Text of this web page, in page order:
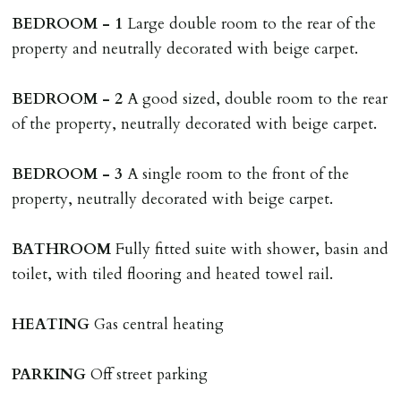
BEDROOM - 1 Large double room to the rear of the
property and neutrally decorated with beige carpet.
BEDROOM - 2 A good sized, double room to the rear
of the property, neutrally decorated with beige carpet.
BEDROOM - 3 A single room to the front of the
property, neutrally decorated with beige carpet.
BATHROOM Fully fitted suite with shower, basin and
toilet, with tiled flooring and heated towel rail.
HEATING Gas central heating
PARKING Off street parking
Tenants are liable for a charge of £50 incl. VAT (or any
reasonable costs incurred if higher) for variation of
contract request and where tenant requests to change a
named tenant. This covers costs associated with taking
landlords instructions & preparation/execution of legal
documents, new tenant referencing, Right To Rent
checks, deposit registration, preparation/execution of
tenancy related documents.
REQUEST TO END TENANCY EARLY
Should the tenant wish to leave earlier than the
tenancy agreement expiry date they will be liable for
landlords costs in reletting the property & rent due
under the tenancy until start date of replacement
tenancy. Costs will be no more than the maximum
amount of rent outstanding on the tenancy.